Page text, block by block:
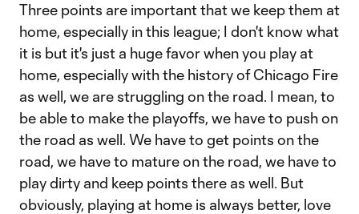
Three points are important that we keep them at
home, especially in this league; I don't know what
it is but it's just a huge favor when you play at
home, especially with the history of Chicago Fire
as well, we are struggling on the road. I mean, to
be able to make the playoffs, we have to push on
the road as well. We have to get points on the
road, we have to mature on the road, we have to
play dirty and keep points there as well. But
obviously, playing at home is always better, love